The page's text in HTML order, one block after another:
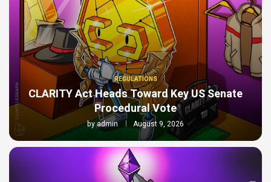
REGULATIONS
CLARITY Act Heads Toward Key US Senate
Procedural Vote
byadmin August 9, 2026